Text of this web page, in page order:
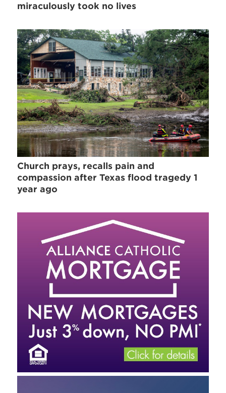
miraculously took no lives
Church prays, recalls pain and
compassion after Texas flood tragedy 1
year ago